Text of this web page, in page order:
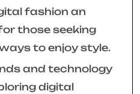
fashion an
those seeking
to enjoy style.
and technology
digital